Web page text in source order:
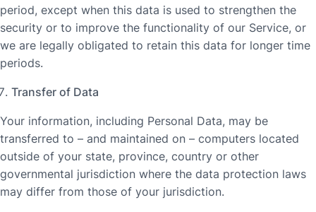
period, except when this data is used to strengthen the
security or to improve the functionality of our Service, or
we are legally obligated to retain this data for longer time
periods.
Transfer of Data
Your information, including Personal Data, may be
transferred to – and maintained on – computers located
outside of your state, province, country or other
governmental jurisdiction where the data protection laws
may differ from those of your jurisdiction.